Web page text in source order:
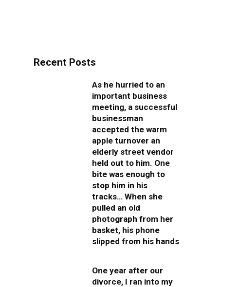
Recent Posts
As he hurried to an
important business
meeting, a successful
businessman
accepted the warm
apple turnover an
elderly street vendor
held out to him. One
bite was enough to
stop him in his
tracks… When she
pulled an old
photograph from her
basket, his phone
slipped from his hands
One year after our
divorce, I ran into my